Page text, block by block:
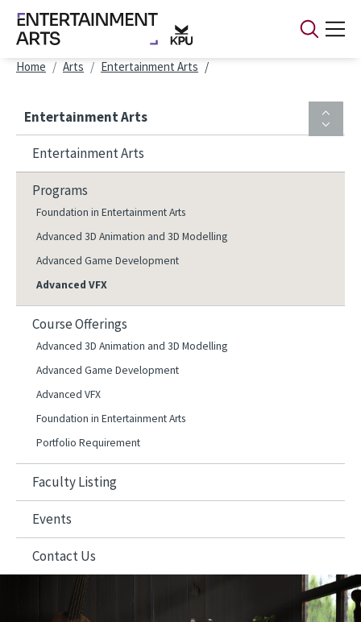
Skip to main content
Breadcrumb
Home Arts Entertainment Arts
Entertainment Arts
Entertainment Arts
Programs
Foundation in Entertainment Arts
Advanced 3D Animation and 3D Modelling
Advanced Game Development
Advanced VFX
Course Offerings
Advanced 3D Animation and 3D Modelling
Advanced Game Development
Advanced VFX
Foundation in Entertainment Arts
Portfolio Requirement
Faculty Listing
Events
Contact Us